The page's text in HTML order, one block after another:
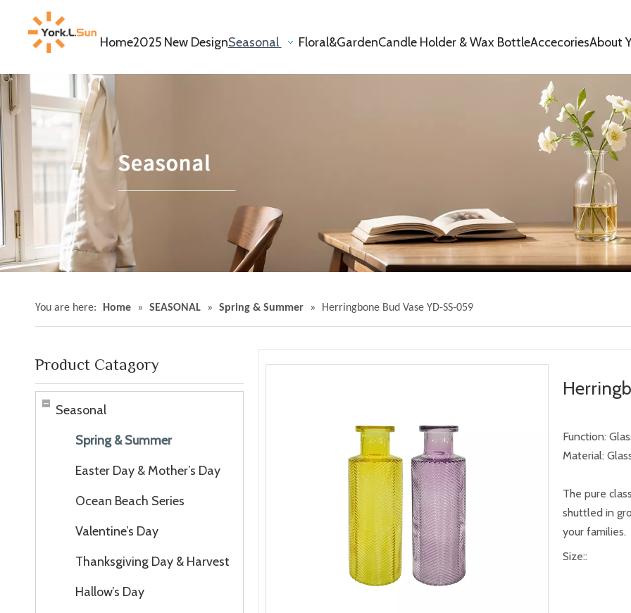
Home2025 New DesignSeasonal Floral&GardenCandle Holder & Wax BottleAccecoriesAbout
You are here: Home » SEASONAL » Spring & Summer » Herringbone Bud Vase YD-SS-059
Product Catagory
Seasonal
Spring & Summer
Easter Day & Mother’s Day
Ocean Beach Series
Valentine’s Day
Thanksgiving Day & Harvest
Hallow’s Day
Function:
Material:
The pure
shuttled in
your families.
Size::